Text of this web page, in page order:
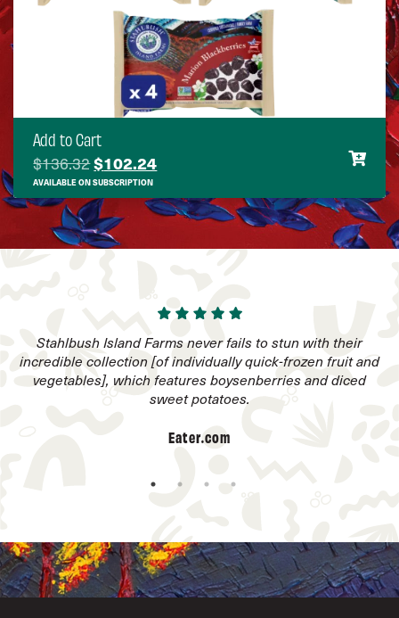
Add to Cart
$136.32Original price was: $136.32.
$102.24Current price is: $102.24.
AVAILABLE ON SUBSCRIPTION
Stahlbush Island Farms never fails to stun with their
incredible collection [of individually quick-frozen fruit and
vegetables], which features boysenberries and diced
sweet potatoes.
Eater.com